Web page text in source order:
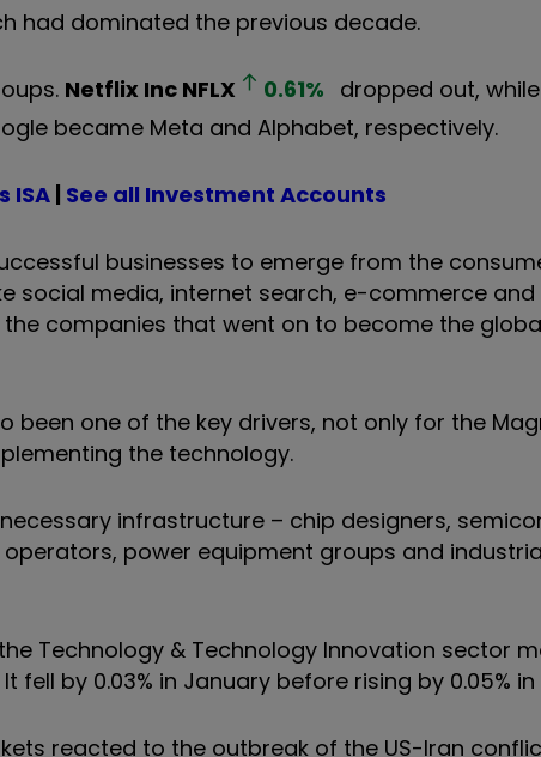
had dominated the previous decade.
Netflix Inc NFLX 0.61% dropped out,
became Meta and Alphabet, respectively.
ISA | See all Investment Accounts
businesses to emerge from the
social media, internet search, e-commerce
companies that went on to become the
been one of the key drivers, not only for the
the technology.
infrastructure – chip designers,
power equipment groups and
Technology & Technology Innovation sector
by 0.03% in January before rising by 0.05% in
reacted to the outbreak of the US-Iran